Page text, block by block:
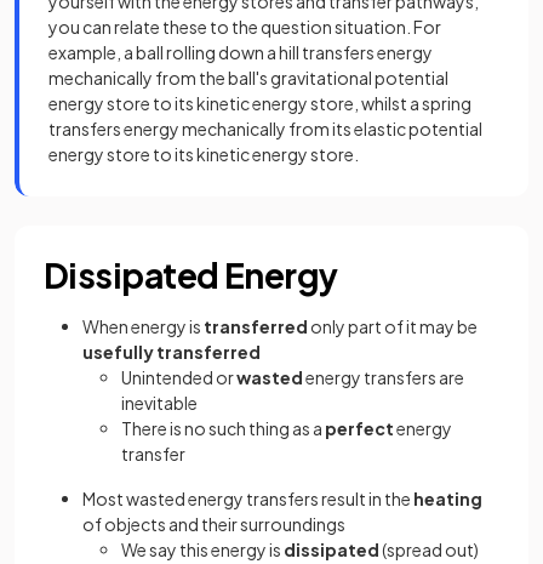
you can relate these to the question situation. For
example, a ball rolling down a hill transfers energy
mechanically from the ball's gravitational potential
energy store to its kinetic energy store, whilst a spring
transfers energy mechanically from its elastic potential
energy store to its kinetic energy store.
Dissipated Energy
When energy is transferred only part of it may be
usefully transferred
Unintended orwastedenergy transfers are
inevitable
There is no such thing as a perfectenergy
transfer
Most wasted energy transfers result in the heating
of objects and their surroundings
We say this energy is dissipated(spread out)